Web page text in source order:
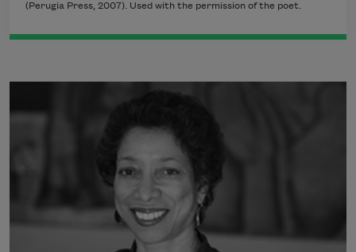
(Perugia Press, 2007). Used with the permission of the poet.